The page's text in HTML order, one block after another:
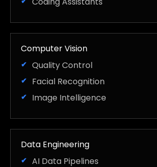
Computer Vision
Quality Control
Facial Recognition
Image Intelligence
Data Engineering
AI Data Pipelines